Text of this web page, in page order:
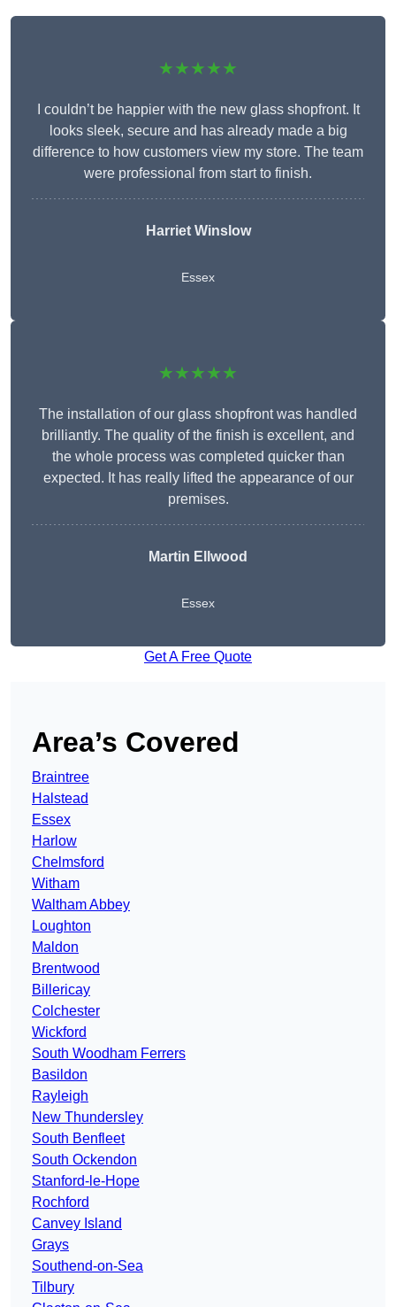
★★★★★
I couldn’t be happier with the new glass shopfront. It
looks sleek, secure and has already made a big
difference to how customers view my store. The team
were professional from start to finish.
Harriet Winslow
Essex
★★★★★
The installation of our glass shopfront was handled
brilliantly. The quality of the finish is excellent, and
the whole process was completed quicker than
expected. It has really lifted the appearance of our
premises.
Martin Ellwood
Essex
Get A Free Quote
Area’s Covered
Braintree
Halstead
Essex
Harlow
Chelmsford
Witham
Waltham Abbey
Loughton
Maldon
Brentwood
Billericay
Colchester
Wickford
South Woodham Ferrers
Basildon
Rayleigh
New Thundersley
South Benfleet
South Ockendon
Stanford-le-Hope
Rochford
Canvey Island
Grays
Southend-on-Sea
Tilbury